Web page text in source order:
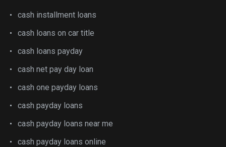
cash installment loans
cash loans on car title
cash loans payday
cash net pay day loan
cash one payday loans
cash payday loans
cash payday loans near me
cash payday loans online